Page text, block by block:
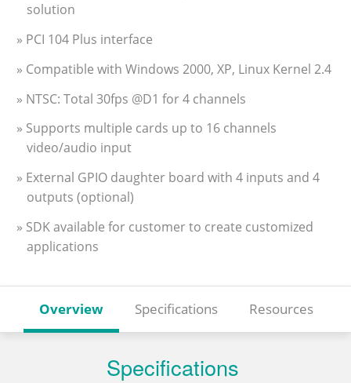
solution
» PCI 104 Plus interface
» Compatible with Windows 2000, XP, Linux Kernel 2.4
» NTSC: Total 30fps @D1 for 4 channels
» Supports multiple cards up to 16 channels
video/audio input
» External GPIO daughter board with 4 inputs and 4
outputs (optional)
» SDK available for customer to create customized
applications
Overview Specifications Resources
Specifications